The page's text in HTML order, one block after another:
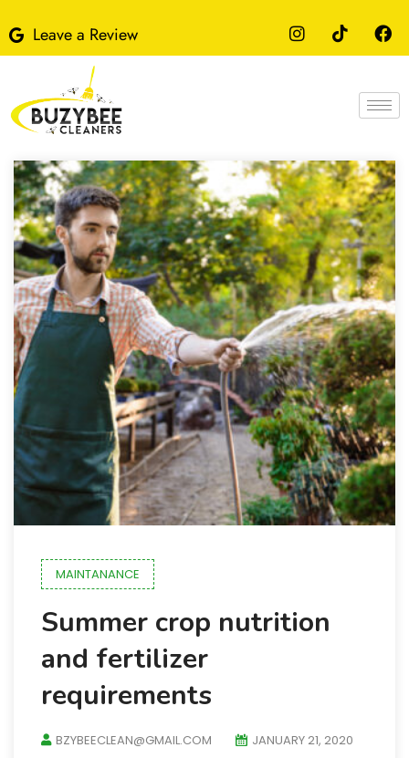
Leave a Review
MAINTANANCE
Summer crop nutrition
and fertilizer
requirements
BZYBEECLEAN@GMAIL.COM JANUARY 21, 2020